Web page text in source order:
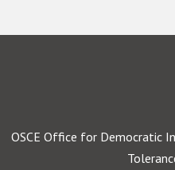
OSCE Office for Democratic